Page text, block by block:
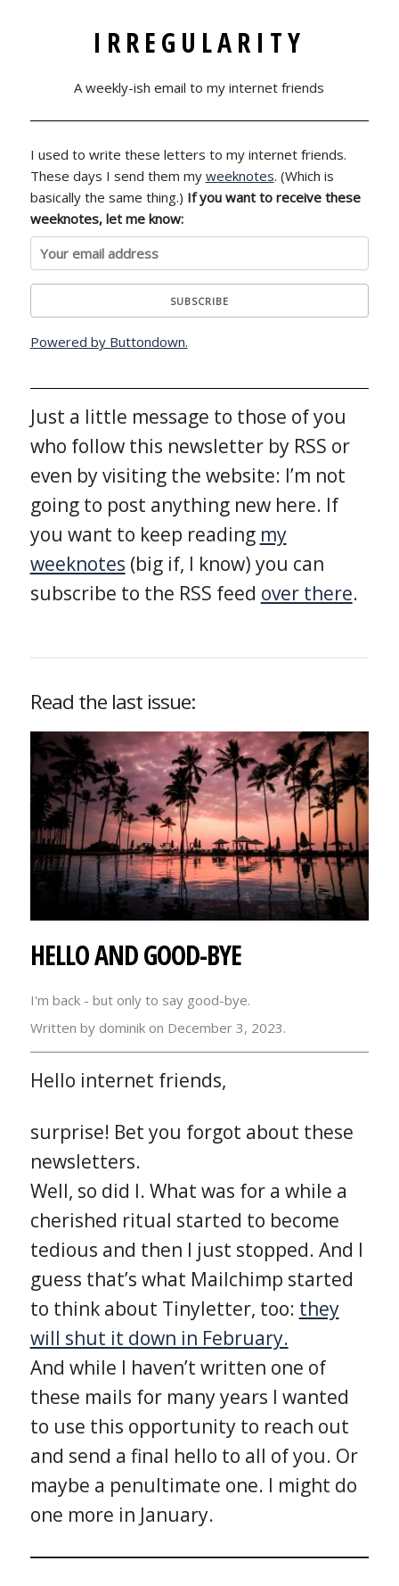
IRREGULARITY
A weekly-ish email to my internet friends
I used to write these letters to my internet friends.
These days I send them my weeknotes. (Which is
basically the same thing.) If you want to receive these
weeknotes, let me know:
Powered by Buttondown.
Just a little message to those of you
who follow this newsletter by RSS or
even by visiting the website: I’m not
going to post anything new here. If
you want to keep reading my
weeknotes (big if, I know) you can
subscribe to the RSS feed over there.
Read the last issue:
HELLO AND GOOD-BYE
I'm back - but only to say good-bye.
Written by dominik on December 3, 2023.
Hello internet friends,
surprise! Bet you forgot about these
newsletters.
Well, so did I. What was for a while a
cherished ritual started to become
tedious and then I just stopped. And I
guess that’s what Mailchimp started
to think about Tinyletter, too: they
will shut it down in February.
And while I haven’t written one of
these mails for many years I wanted
to use this opportunity to reach out
and send a final hello to all of you. Or
maybe a penultimate one. I might do
one more in January.